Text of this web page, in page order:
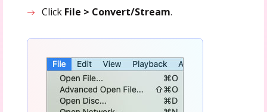
Click File > Convert/Stream.